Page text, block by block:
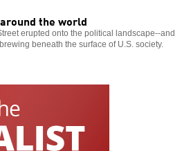
the world
erupted onto the political landscape--and
beneath the surface of U.S. society.